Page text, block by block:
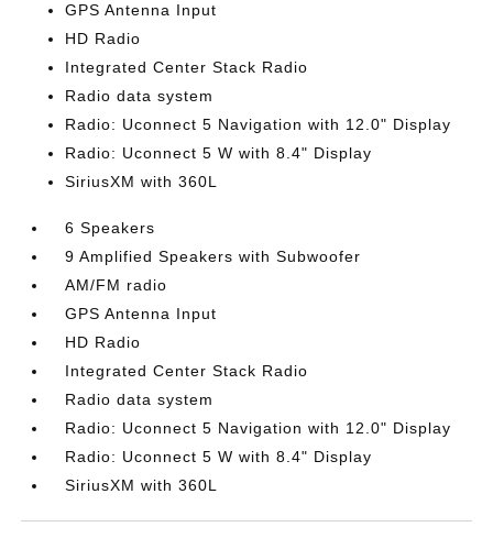
GPS Antenna Input
HD Radio
Integrated Center Stack Radio
Radio data system
Radio: Uconnect 5 Navigation with 12.0" Display
Radio: Uconnect 5 W with 8.4" Display
SiriusXM with 360L
6 Speakers
9 Amplified Speakers with Subwoofer
AM/FM radio
GPS Antenna Input
HD Radio
Integrated Center Stack Radio
Radio data system
Radio: Uconnect 5 Navigation with 12.0" Display
Radio: Uconnect 5 W with 8.4" Display
SiriusXM with 360L